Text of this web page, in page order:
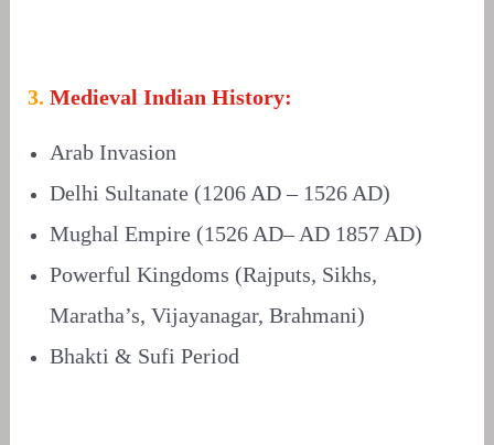
3. Medieval Indian History:
Arab Invasion
Delhi Sultanate (1206 AD – 1526 AD)
Mughal Empire (1526 AD– AD 1857 AD)
Powerful Kingdoms (Rajputs, Sikhs,
Maratha’s, Vijayanagar, Brahmani)
Bhakti & Sufi Period